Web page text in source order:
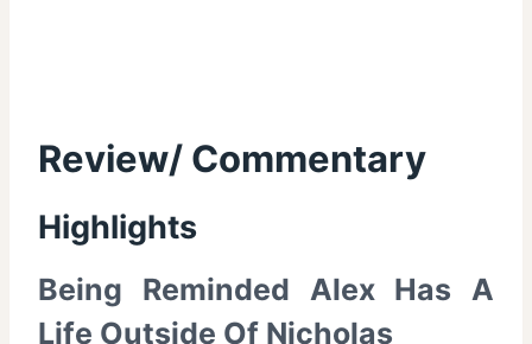
Review/ Commentary
Highlights
Being Reminded Alex Has A
Life Outside Of Nicholas